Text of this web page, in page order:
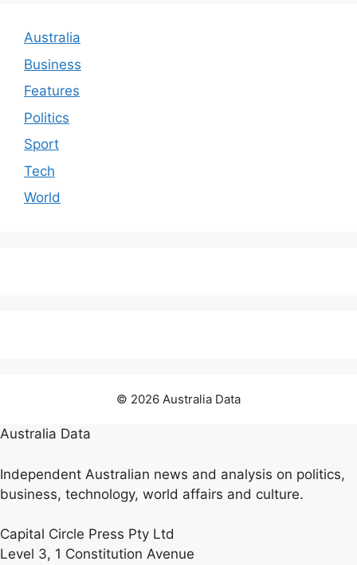
Australia
Business
Features
Politics
Sport
Tech
World
© 2026 Australia Data
Australia Data
Independent Australian news and analysis on politics,
business, technology, world affairs and culture.
Capital Circle Press Pty Ltd
Level 3, 1 Constitution Avenue